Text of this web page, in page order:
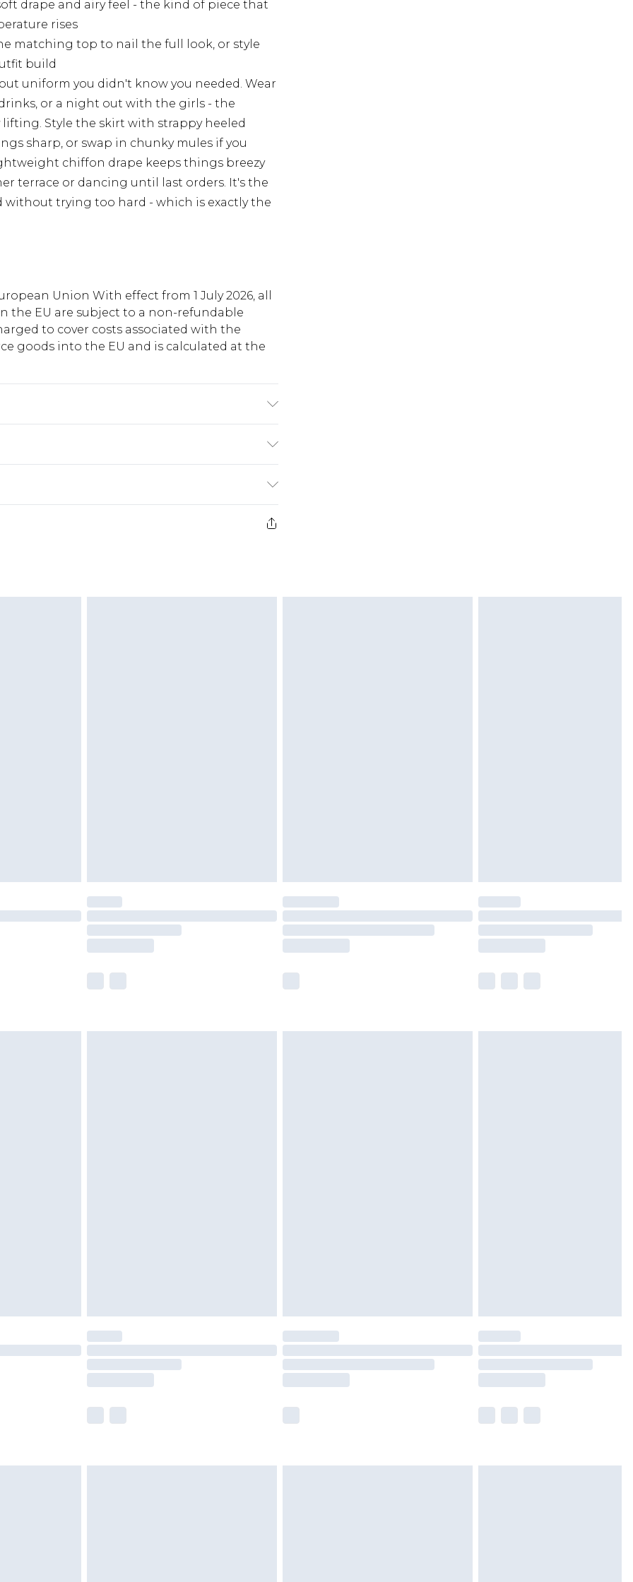
drape and airy feel - the kind of piece that
rises
matching top to nail the full look, or style
build
uniform you didn't know you needed. Wear
or a night out with the girls - the
Style the skirt with strappy heeled
sharp, or swap in chunky mules if you
chiffon drape keeps things breezy
terrace or dancing until last orders. It's the
trying too hard - which is exactly the
Union With effect from 1 July 2026, all
the EU are subject to a non-refundable
to cover costs associated with the
goods into the EU and is calculated at the
€5.99
€7.99